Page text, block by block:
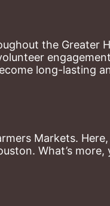
the Greater
long-lasting
Markets.
What’s